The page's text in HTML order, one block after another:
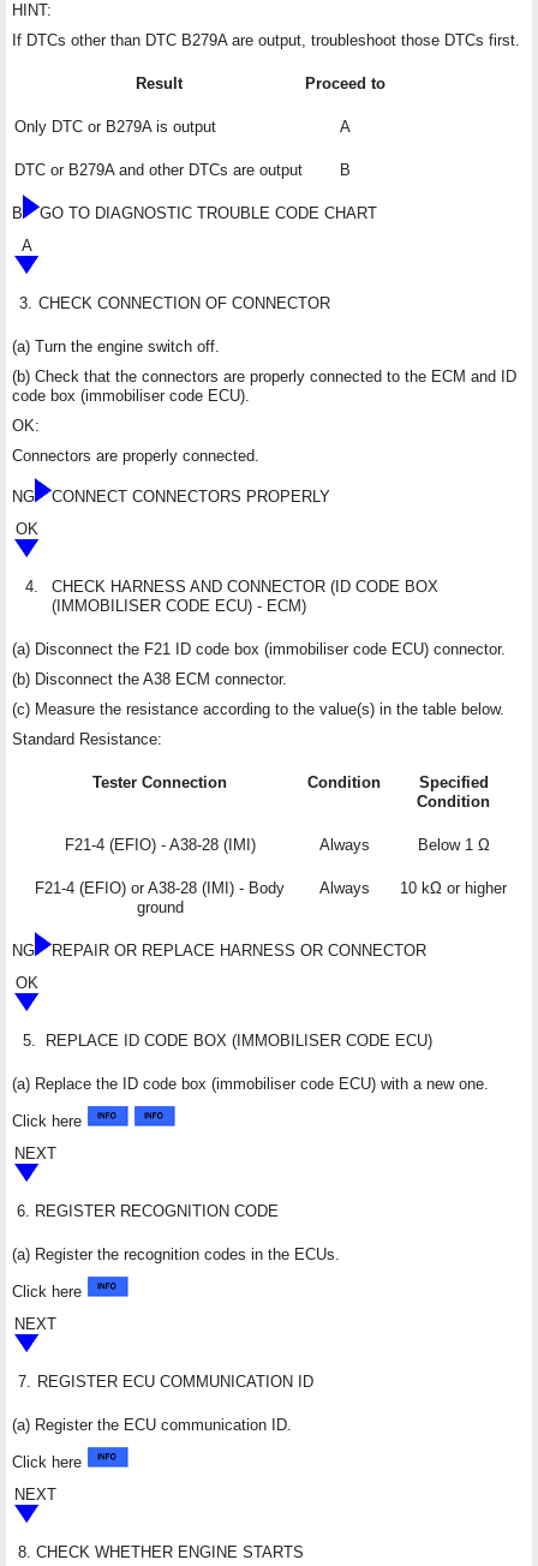
HINT:
If DTCs other than DTC B279A are output, troubleshoot those DTCs first.
Result Proceed to
Only DTC or B279A is output A
DTC or B279A and other DTCs are output B
B
GO TO DIAGNOSTIC TROUBLE CODE CHART
A
3. CHECK CONNECTION OF CONNECTOR
(a) Turn the engine switch off.
(b) Check that the connectors are properly connected to the ECM and ID
code box (immobiliser code ECU).
OK:
Connectors are properly connected.
NG
CONNECT CONNECTORS PROPERLY
OK
4.
CHECK HARNESS AND CONNECTOR (ID CODE BOX
(IMMOBILISER CODE ECU) - ECM)
(a) Disconnect the F21 ID code box (immobiliser code ECU) connector.
(b) Disconnect the A38 ECM connector.
(c) Measure the resistance according to the value(s) in the table below.
Standard Resistance:
Tester Connection Condition
Specified
Condition
F21-4 (EFIO) - A38-28 (IMI) Always Below 1 Ω
F21-4 (EFIO) or A38-28 (IMI) - Body
ground
Always 10 kΩ or higher
NG
REPAIR OR REPLACE HARNESS OR CONNECTOR
OK
5. REPLACE ID CODE BOX (IMMOBILISER CODE ECU)
(a) Replace the ID code box (immobiliser code ECU) with a new one.
Click here
NEXT
6. REGISTER RECOGNITION CODE
(a) Register the recognition codes in the ECUs.
Click here
NEXT
7. REGISTER ECU COMMUNICATION ID
(a) Register the ECU communication ID.
Click here
NEXT
8. CHECK WHETHER ENGINE STARTS